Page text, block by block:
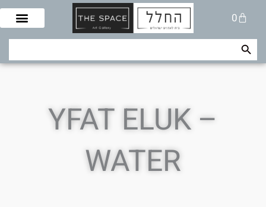
Skip
content
0
Cart
Search Search Button
YFAT ELUK –
WATER